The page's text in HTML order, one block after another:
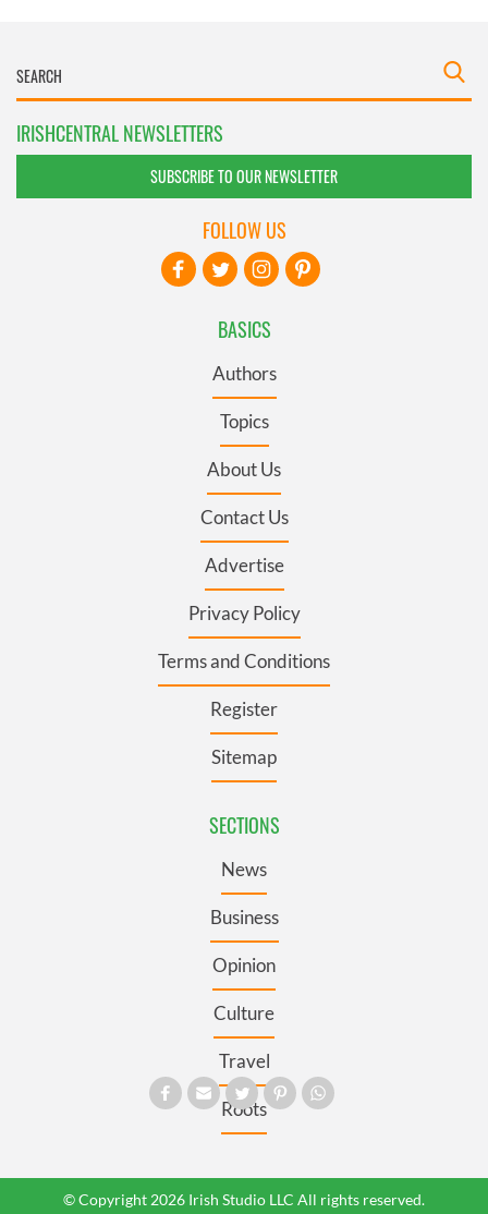
IRISHCENTRAL NEWSLETTERS
SUBSCRIBE TO OUR NEWSLETTER
BASICS
Authors
Topics
About Us
Contact Us
Advertise
Privacy Policy
Terms and Conditions
Register
Sitemap
SECTIONS
News
Business
Opinion
Culture
Travel
Roots
FOLLOW US
© Copyright 2026 Irish Studio LLC All rights reserved.